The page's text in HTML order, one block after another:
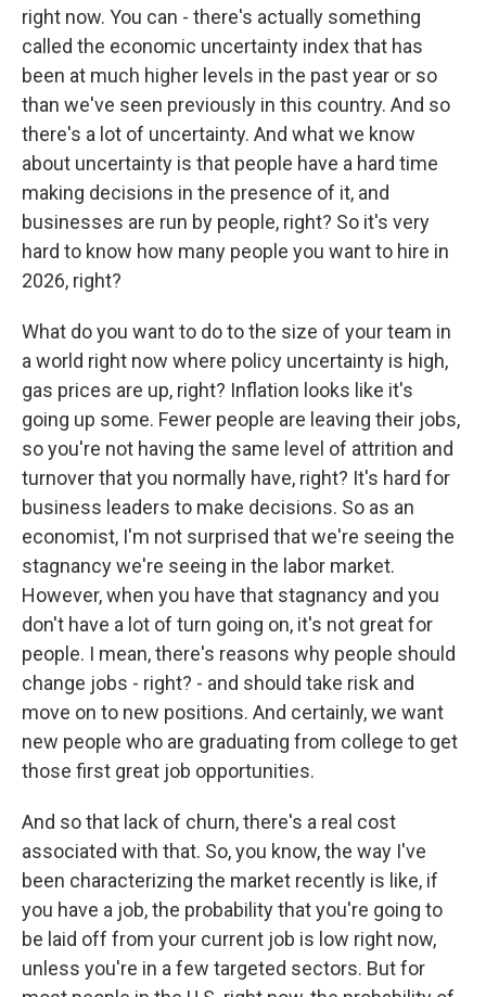
right now. You can - there's actually something
called the economic uncertainty index that has
been at much higher levels in the past year or so
than we've seen previously in this country. And so
there's a lot of uncertainty. And what we know
about uncertainty is that people have a hard time
making decisions in the presence of it, and
businesses are run by people, right? So it's very
hard to know how many people you want to hire in
2026, right?
What do you want to do to the size of your team in
a world right now where policy uncertainty is high,
gas prices are up, right? Inflation looks like it's
going up some. Fewer people are leaving their jobs,
so you're not having the same level of attrition and
turnover that you normally have, right? It's hard for
business leaders to make decisions. So as an
economist, I'm not surprised that we're seeing the
stagnancy we're seeing in the labor market.
However, when you have that stagnancy and you
don't have a lot of turn going on, it's not great for
people. I mean, there's reasons why people should
change jobs - right? - and should take risk and
move on to new positions. And certainly, we want
new people who are graduating from college to get
those first great job opportunities.
And so that lack of churn, there's a real cost
associated with that. So, you know, the way I've
been characterizing the market recently is like, if
you have a job, the probability that you're going to
be laid off from your current job is low right now,
unless you're in a few targeted sectors. But for